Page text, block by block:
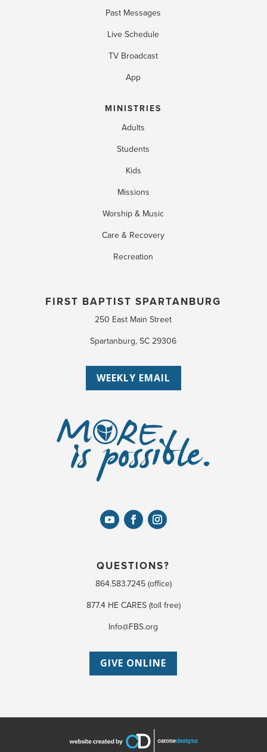
Past Messages
Live Schedule
TV Broadcast
App
MINISTRIES
Adults
Students
Kids
Missions
Worship & Music
Care & Recovery
Recreation
FIRST BAPTIST SPARTANBURG
250 East Main Street
Spartanburg, SC 29306
WEEKLY EMAIL
QUESTIONS?
864.583.7245 (office)
877.4 HE CARES (toll free)
Info@FBS.org
GIVE ONLINE